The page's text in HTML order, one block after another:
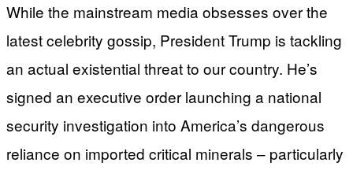
While the mainstream media obsesses over the
latest celebrity gossip, President Trump is tackling
an actual existential threat to our country. He’s
signed an executive order launching a national
security investigation into America’s dangerous
reliance on imported critical minerals – particularly